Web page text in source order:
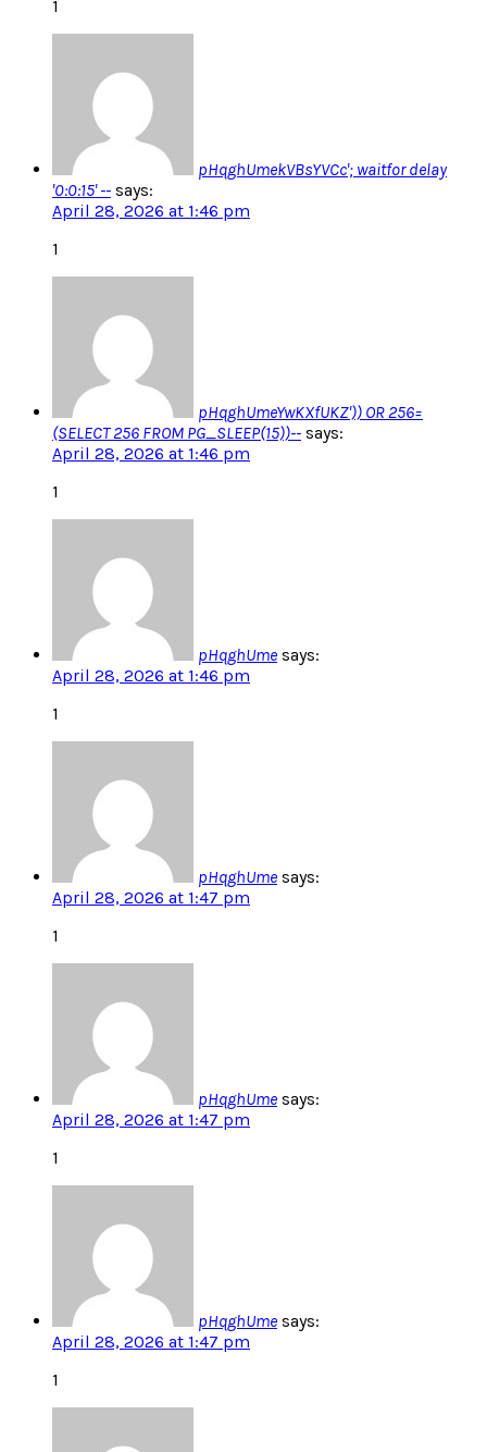
1
pHqghUmekVBsYVCc'; waitfor delay
'0:0:15' -- says:
April 28, 2026 at 1:46 pm
1
pHqghUmeYwKXfUKZ')) OR 256=
(SELECT 256 FROM PG_SLEEP(15))-- says:
April 28, 2026 at 1:46 pm
1
pHqghUme says:
April 28, 2026 at 1:46 pm
1
pHqghUme says:
April 28, 2026 at 1:47 pm
1
pHqghUme says:
April 28, 2026 at 1:47 pm
1
pHqghUme says:
April 28, 2026 at 1:47 pm
1